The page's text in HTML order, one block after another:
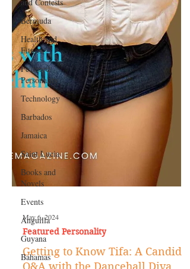
Bermuda
Health and
Fitness
Featured
Personality
Technology
Barbados
Jamaica
Saint Lucia
Books and
Novels
Events
Anguilla
Guyana
Bahamas
May 6, 2024
Featured Personality